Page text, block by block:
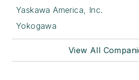
Yaskawa America, Inc.
Yokogawa
View All